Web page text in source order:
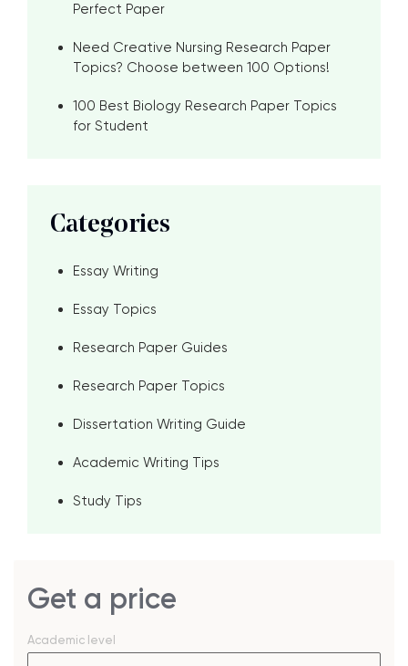
Perfect Paper
Need Creative Nursing Research Paper
Topics? Choose between 100 Options!
100 Best Biology Research Paper Topics
for Student
Categories
Essay Writing
Essay Topics
Research Paper Guides
Research Paper Topics
Dissertation Writing Guide
Academic Writing Tips
Study Tips
Get a price
Academic level